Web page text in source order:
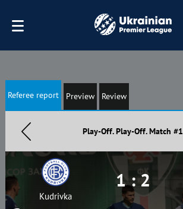
Referee report Preview Review
Play-Off. Play-Off. Match #1
Kudrivka
1 : 2